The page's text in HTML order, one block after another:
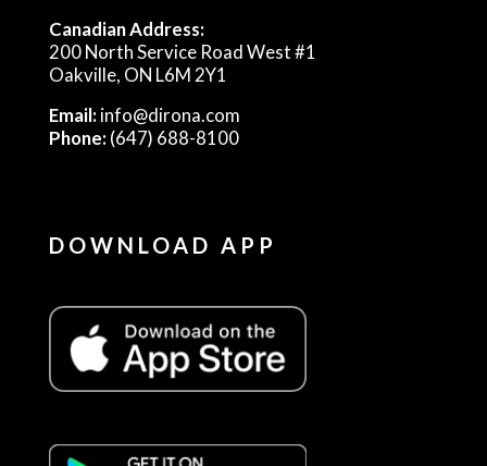
Canadian Address:
200 North Service Road West #1
Oakville, ON L6M 2Y1
Email:info@dirona.com
Phone:(647) 688-8100
DOWNLOAD APP